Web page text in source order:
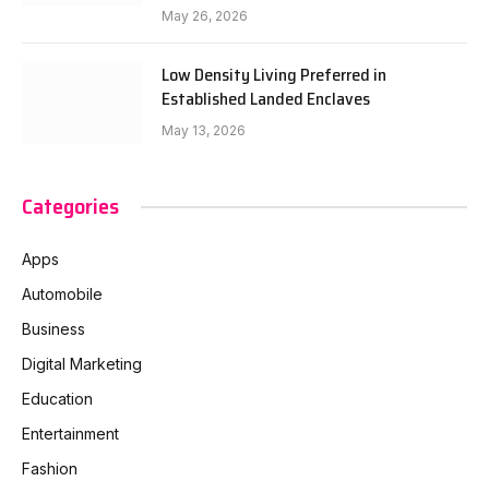
May 26, 2026
Low Density Living Preferred in
Established Landed Enclaves
May 13, 2026
Categories
Apps
Automobile
Business
Digital Marketing
Education
Entertainment
Fashion